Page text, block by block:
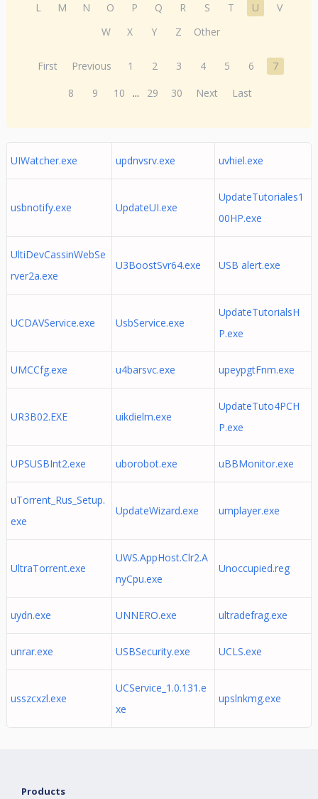
L
M N O P Q R S T U
V
W
X Y Z Other
First Previous 1 2 3 4 5 6
7
8
9 10 ... 29 30 Next Last
UIWatcher.exe updnvsrv.exe uvhiel.exe
usbnotify.exe UpdateUI.exe
UpdateTutoriales1
00HP.exe
UltiDevCassinWebSe
rver2a.exe
U3BoostSvr64.exe USB alert.exe
UCDAVService.exe UsbService.exe
UpdateTutorialsH
P.exe
UMCCfg.exe u4barsvc.exe upeypgtFnm.exe
UR3B02.EXE uikdielm.exe
UpdateTuto4PCH
P.exe
UPSUSBInt2.exe uborobot.exe uBBMonitor.exe
uTorrent_Rus_Setup.
exe
UpdateWizard.exe umplayer.exe
UltraTorrent.exe
UWS.AppHost.Clr2.A
nyCpu.exe
Unoccupied.reg
uydn.exe UNNERO.exe ultradefrag.exe
unrar.exe USBSecurity.exe UCLS.exe
usszcxzl.exe
UCService_1.0.131.e
xe
upslnkmg.exe
Products